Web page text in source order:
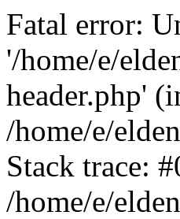
Fatal error:
'/home/e/
header.php'
/home/e/
Stack trace:
/home/e/